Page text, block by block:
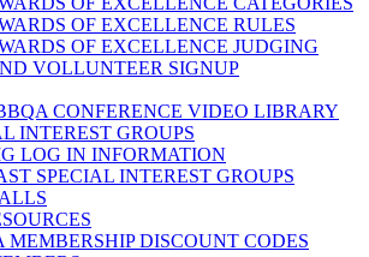
OF EXCELLENCE RULES
OF EXCELLENCE JUDGING
VOLLUNTEER SIGNUP
CONFERENCE VIDEO LIBRARY
INTEREST GROUPS
LOG IN INFORMATION
SPECIAL INTEREST GROUPS
MEMBERSHIP DISCOUNT CODES